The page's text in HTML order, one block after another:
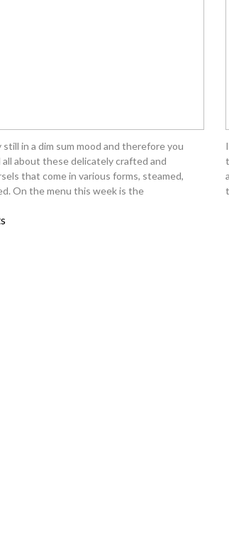
in a dim sum mood and therefore you
all about these delicately crafted and
that come in various forms, steamed,
On the menu this week is the